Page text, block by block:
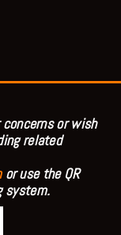
or wish
related
or use the QR
system.